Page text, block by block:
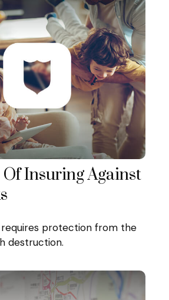
Of Insuring Against
requires protection from the
destruction.